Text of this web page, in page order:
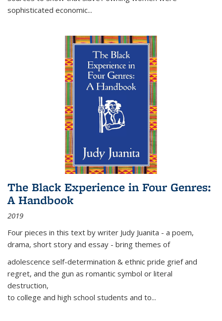
sophisticated economic...
The Black Experience in Four Genres:
A Handbook
2019
Four pieces in this text by writer Judy Juanita - a poem,
drama, short story and essay - bring themes of
adolescence self-determination & ethnic pride grief and
regret, and the gun as romantic symbol or literal
destruction,
to college and high school students and to...